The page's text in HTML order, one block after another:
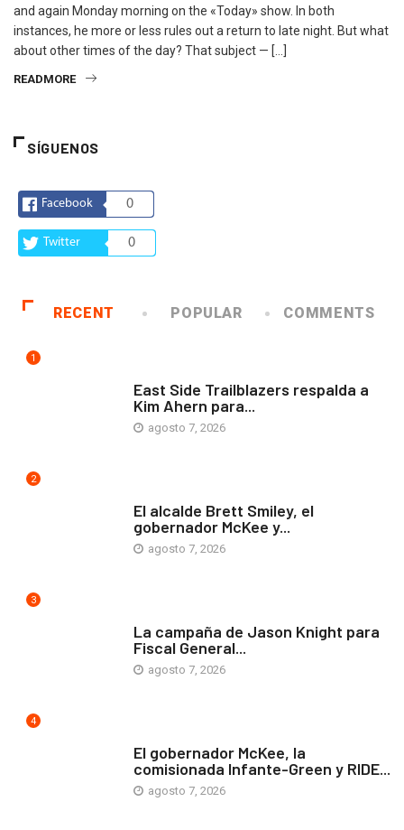
and again Monday morning on the «Today» show. In both
instances, he more or less rules out a return to late night. But what
about other times of the day? That subject — […]
READMORE
SÍGUENOS
Facebook 0
Twitter 0
RECENT POPULAR COMMENTS
1
East Side Trailblazers respalda a
Kim Ahern para...
agosto 7, 2026
2
El alcalde Brett Smiley, el
gobernador McKee y...
agosto 7, 2026
3
La campaña de Jason Knight para
Fiscal General...
agosto 7, 2026
4
El gobernador McKee, la
comisionada Infante-Green y RIDE...
agosto 7, 2026